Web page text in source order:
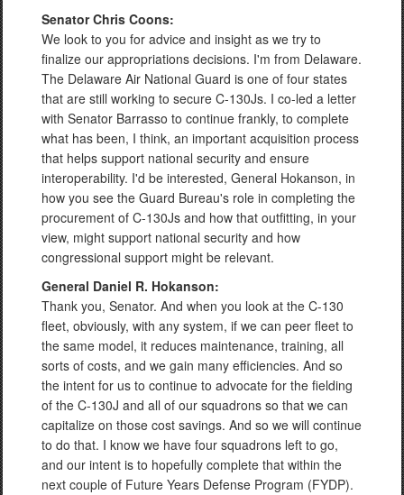
Senator Chris Coons:
We look to you for advice and insight as we try to
finalize our appropriations decisions. I'm from Delaware.
The Delaware Air National Guard is one of four states
that are still working to secure C-130Js. I co-led a letter
with Senator Barrasso to continue frankly, to complete
what has been, I think, an important acquisition process
that helps support national security and ensure
interoperability. I'd be interested, General Hokanson, in
how you see the Guard Bureau's role in completing the
procurement of C-130Js and how that outfitting, in your
view, might support national security and how
congressional support might be relevant.
General Daniel R. Hokanson:
Thank you, Senator. And when you look at the C-130
fleet, obviously, with any system, if we can peer fleet to
the same model, it reduces maintenance, training, all
sorts of costs, and we gain many efficiencies. And so
the intent for us to continue to advocate for the fielding
of the C-130J and all of our squadrons so that we can
capitalize on those cost savings. And so we will continue
to do that. I know we have four squadrons left to go,
and our intent is to hopefully complete that within the
next couple of Future Years Defense Program (FYDP).